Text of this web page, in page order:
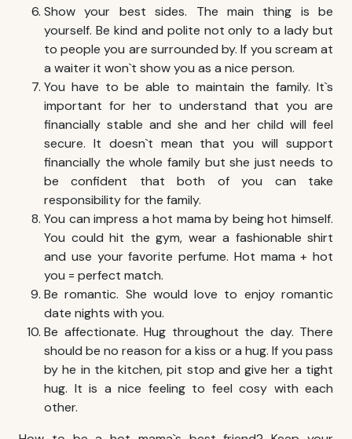
Show your best sides. The main thing is be
yourself. Be kind and polite not only to a lady but
to people you are surrounded by. If you scream at
a waiter it won`t show you as a nice person.
You have to be able to maintain the family. It`s
important for her to understand that you are
financially stable and she and her child will feel
secure. It doesn`t mean that you will support
financially the whole family but she just needs to
be confident that both of you can take
responsibility for the family.
You can impress a hot mama by being hot himself.
You could hit the gym, wear a fashionable shirt
and use your favorite perfume. Hot mama + hot
you = perfect match.
Be romantic. She would love to enjoy romantic
date nights with you.
Be affectionate. Hug throughout the day. There
should be no reason for a kiss or a hug. If you pass
by he in the kitchen, pit stop and give her a tight
hug. It is a nice feeling to feel cosy with each
other.